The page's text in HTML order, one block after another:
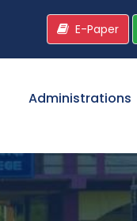
E-Paper
Administrations